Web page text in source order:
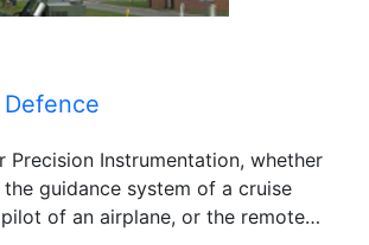
Precision Instrumentation, whether
guidance system of a cruise
of an airplane, or the remote…